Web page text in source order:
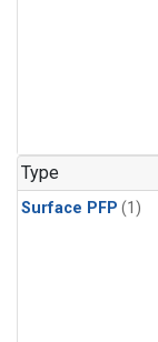
Type
Surface PFP (1)